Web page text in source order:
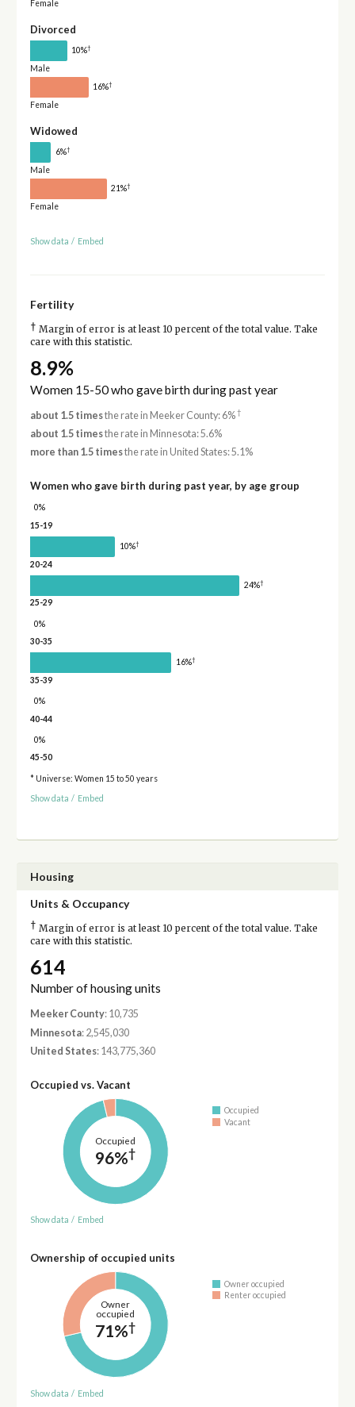
Female
Divorced
10%†
Male
16%†
Female
Widowed
6%†
Male
21%†
Female
Show data / Embed
Fertility
† Margin of error is at least 10 percent of the total value. Take
care with this statistic.
8.9%
Women 15-50 who gave birth during past year
about 1.5 timesthe rate in Meeker County: 6%†
about 1.5 timesthe rate in Minnesota: 5.6%
more than 1.5 timesthe rate in United States: 5.1%
Women who gave birth during past year, by age group
0%
15-19
10%†
20-24
24%†
25-29
0%
30-35
16%†
35-39
0%
40-44
0%
45-50
* Universe: Women 15 to 50 years
Show data / Embed
Housing
Units & Occupancy
† Margin of error is at least 10 percent of the total value. Take
care with this statistic.
614
Number of housing units
Meeker County: 10,735
Minnesota: 2,545,030
United States: 143,775,360
Occupied vs. Vacant
Occupied
96%†
Occupied
Vacant
Show data / Embed
Ownership of occupied units
Owner
occupied
71%†
Owner occupied
Renter occupied
Show data / Embed